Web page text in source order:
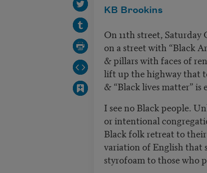
KB Brookins
On 11th street, Saturday
on a street with “Black
& pillars with faces of
lift up the highway that
& “Black lives matter” is
I see no Black people.
or intentional
Black folk retreat to
variation of English that
styrofoam to those who